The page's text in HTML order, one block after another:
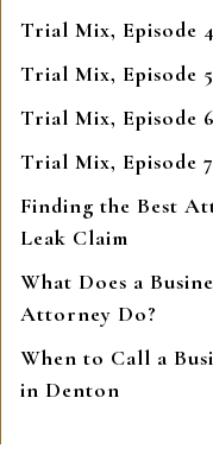
Trial Mix, Episode 4
Trial Mix, Episode 5
Trial Mix, Episode 6
Trial Mix, Episode 7
Finding the Best
Leak Claim
What Does a
Attorney Do?
When to Call a
in Denton